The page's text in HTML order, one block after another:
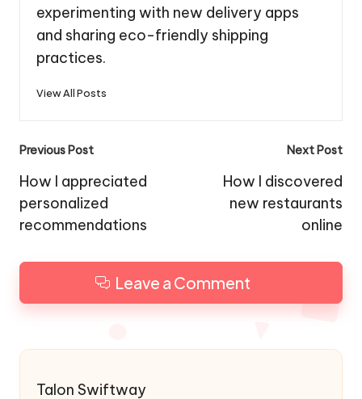
experimenting with new delivery apps
and sharing eco-friendly shipping
practices.
View All Posts
Post
navigation
Previous Post
How I appreciated
personalized
recommendations
Next Post
How I discovered
new restaurants
online
Leave a Comment
Talon Swiftway